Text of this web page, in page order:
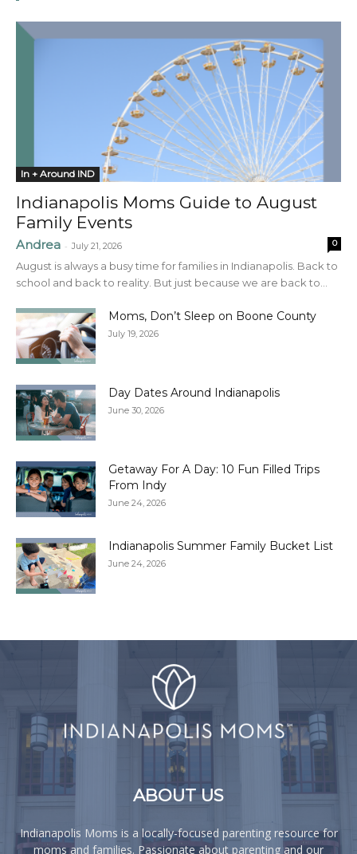
In + Around IND
Indianapolis Moms Guide to August
Family Events
Andrea - July 21, 2026 0
August is always a busy time for families in Indianapolis. Back to
school and back to reality. But just because we are back to...
Moms, Don’t Sleep on Boone County
July 19, 2026
Day Dates Around Indianapolis
June 30, 2026
Getaway For A Day: 10 Fun Filled Trips
From Indy
June 24, 2026
Indianapolis Summer Family Bucket List
June 24, 2026
ABOUT US
Indianapolis Moms is a locally-focused parenting resource for
moms and families. Passionate about parenting and our